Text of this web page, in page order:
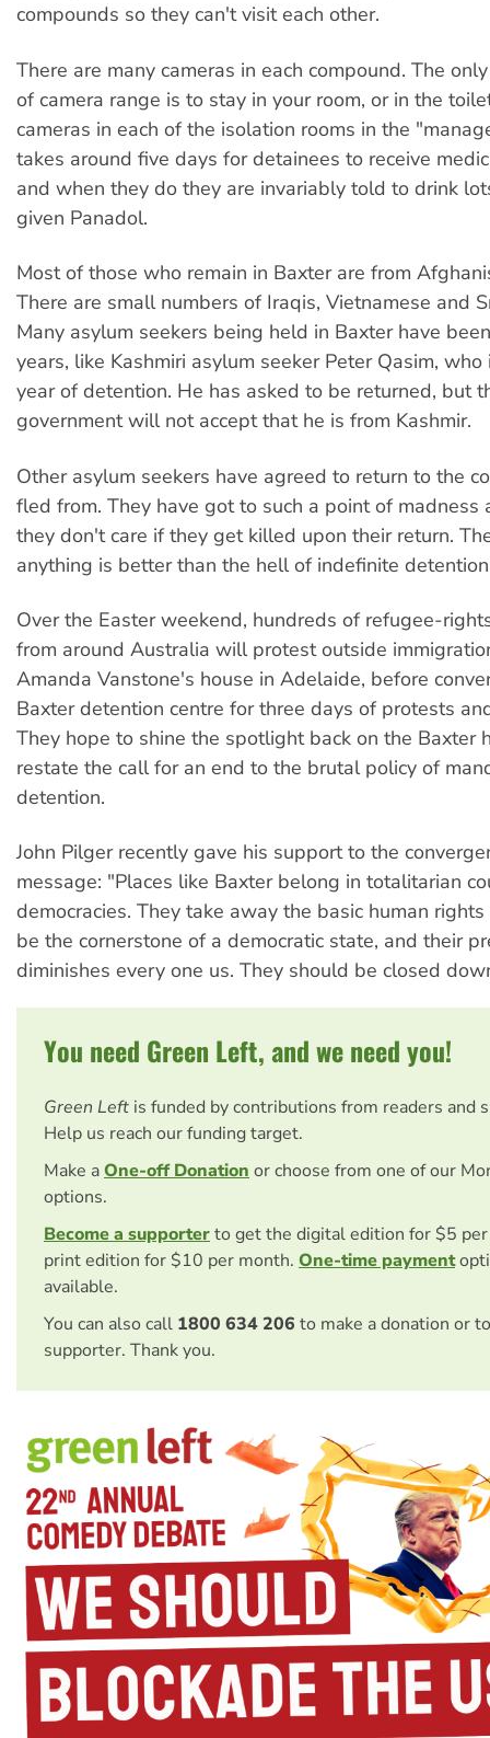
compounds so they can't visit each other.
There are many cameras in each compound. The
of camera range is to stay in your room, or in the
cameras in each of the isolation rooms in the
takes around five days for detainees to receive
and when they do they are invariably told to drink
given Panadol.
Most of those who remain in Baxter are from
There are small numbers of Iraqis, Vietnamese and
Many asylum seekers being held in Baxter have
years, like Kashmiri asylum seeker Peter Qasim,
year of detention. He has asked to be returned, but
government will not accept that he is from Kashmir.
Other asylum seekers have agreed to return to the
fled from. They have got to such a point of madness
they don't care if they get killed upon their return.
anything is better than the hell of indefinite
Over the Easter weekend, hundreds of refugee-
from around Australia will protest outside
Amanda Vanstone's house in Adelaide, before
Baxter detention centre for three days of protests
They hope to shine the spotlight back on the Baxter
restate the call for an end to the brutal policy of
detention.
John Pilger recently gave his support to the
message: "Places like Baxter belong in totalitarian
democracies. They take away the basic human
be the cornerstone of a democratic state, and their
diminishes every one us. They should be closed
You need Green Left, and we need you!
Green Left is funded by contributions from readers and
Help us reach our funding target.
Make aOne-off Donation or choose from one of our
options.
Become a supporterto get the digital edition for $5
print edition for $10 per month. One-time payment
available.
You can also call 1800 634 206 to make a donation or
supporter. Thank you.